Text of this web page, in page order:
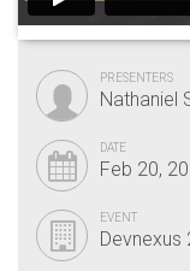
PRESENTERS
Nathaniel
DATE
Feb 20,
EVENT
Devnexus